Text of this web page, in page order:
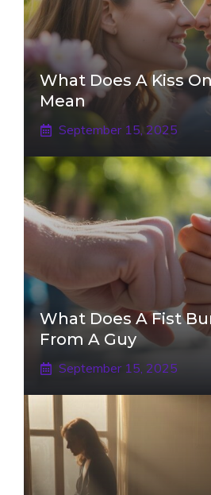
What Does A Kiss
Mean
September 15, 2025
What Does A Fist
From A Guy
September 15, 2025